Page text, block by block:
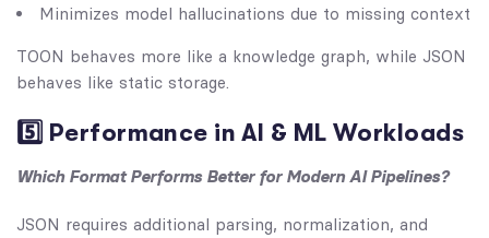
Minimizes model hallucinations due to missing context
TOON behaves more like a knowledge graph, while JSON
behaves like static storage.
5️⃣ Performance in AI & ML Workloads
Which Format Performs Better for Modern AI Pipelines?
JSON requires additional parsing, normalization, and